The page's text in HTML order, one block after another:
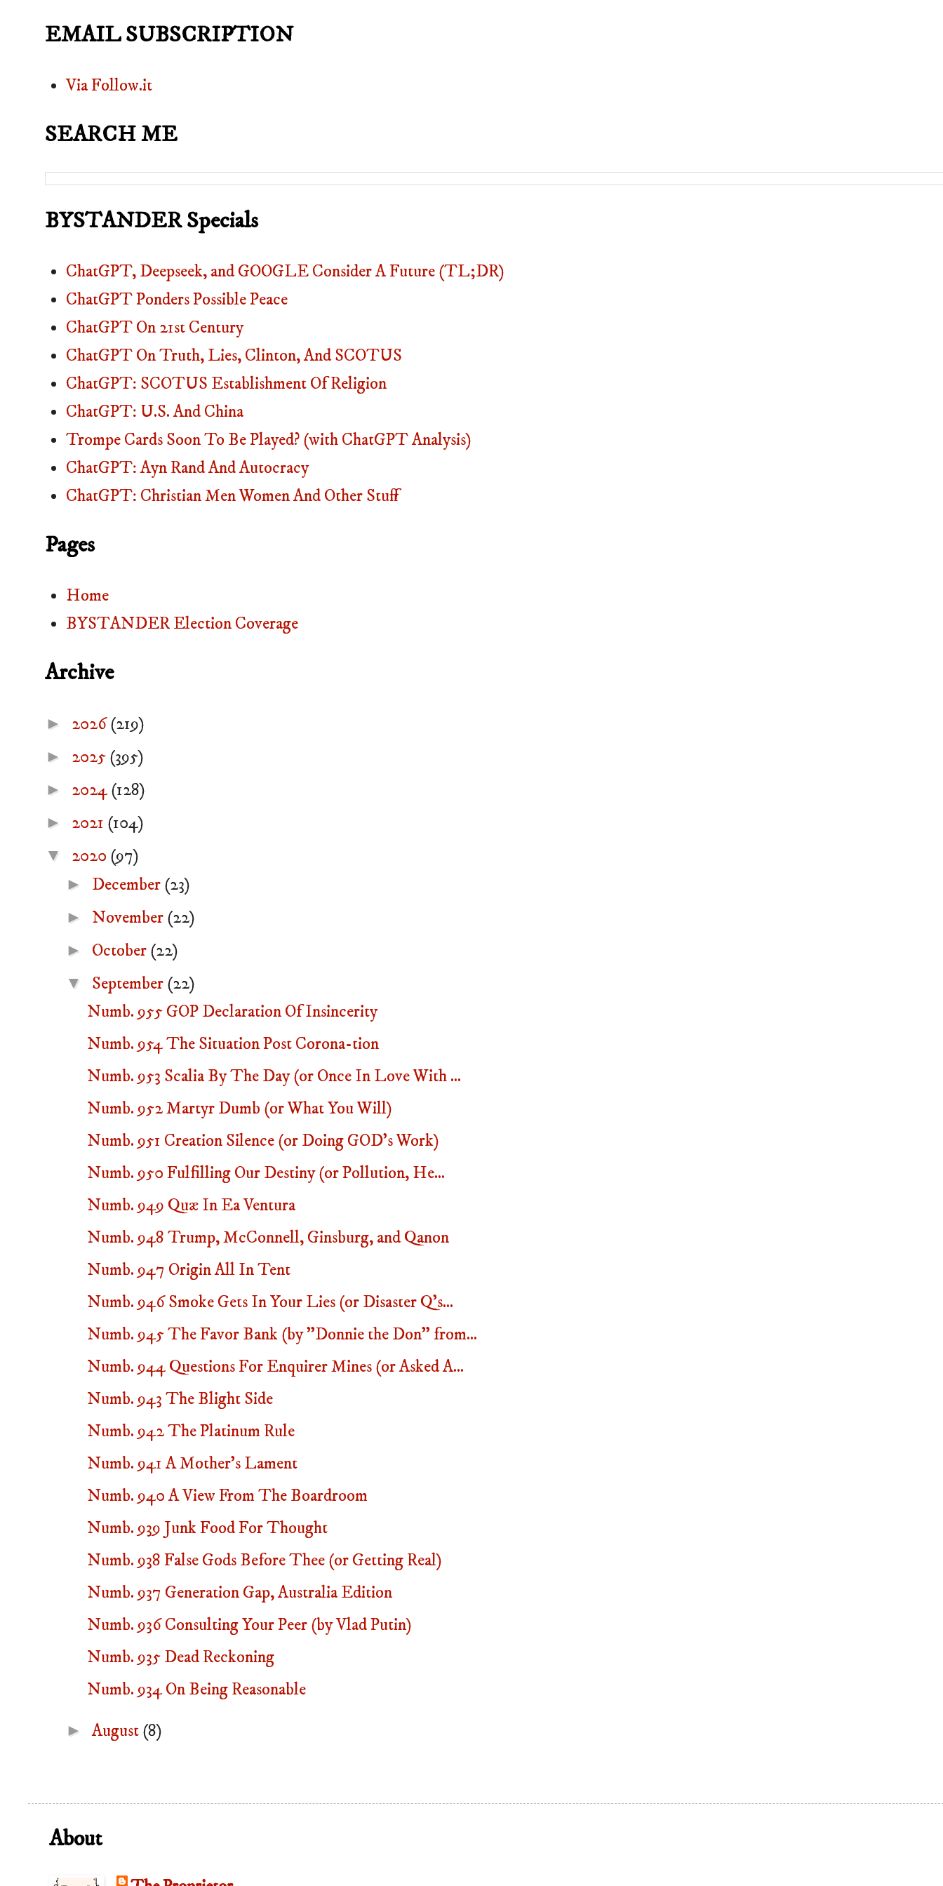
EMAIL SUBSCRIPTION
Via Follow.it
SEARCH ME
BYSTANDER Specials
ChatGPT, Deepseek, and GOOGLE Consider A Future (TL;DR)
ChatGPT Ponders Possible Peace
ChatGPT On 21st Century
ChatGPT On Truth, Lies, Clinton, And SCOTUS
ChatGPT: SCOTUS Establishment Of Religion
ChatGPT: U.S. And China
Trompe Cards Soon To Be Played? (with ChatGPT Analysis)
ChatGPT: Ayn Rand And Autocracy
ChatGPT: Christian Men Women And Other Stuff
Pages
Home
BYSTANDER Election Coverage
Archive
► 2026(219)
► 2025 (395)
► 2024 (128)
► 2021 (104)
▼ 2020 (97)
► December (23)
► November (22)
► October (22)
▼ September (22)
Numb. 955 GOP Declaration Of Insincerity
Numb. 954 The Situation Post Corona-tion
Numb. 953 Scalia By The Day (or Once In Love With ...
Numb. 952 Martyr Dumb (or What You Will)
Numb. 951 Creation Silence (or Doing GOD's Work)
Numb. 950 Fulfilling Our Destiny (or Pollution, He...
Numb. 949 Quæ In Ea Ventura
Numb. 948 Trump, McConnell, Ginsburg, and Qanon
Numb. 947 Origin All In Tent
Numb. 946 Smoke Gets In Your Lies (or Disaster Q's...
Numb. 945 The Favor Bank (by "Donnie the Don" from...
Numb. 944 Questions For Enquirer Mines (or Asked A...
Numb. 943 The Blight Side
Numb. 942 The Platinum Rule
Numb. 941 A Mother's Lament
Numb. 940 A View From The Boardroom
Numb. 939 Junk Food For Thought
Numb. 938 False Gods Before Thee (or Getting Real)
Numb. 937 Generation Gap, Australia Edition
Numb. 936 Consulting Your Peer (by Vlad Putin)
Numb. 935 Dead Reckoning
Numb. 934 On Being Reasonable
► August (8)
About